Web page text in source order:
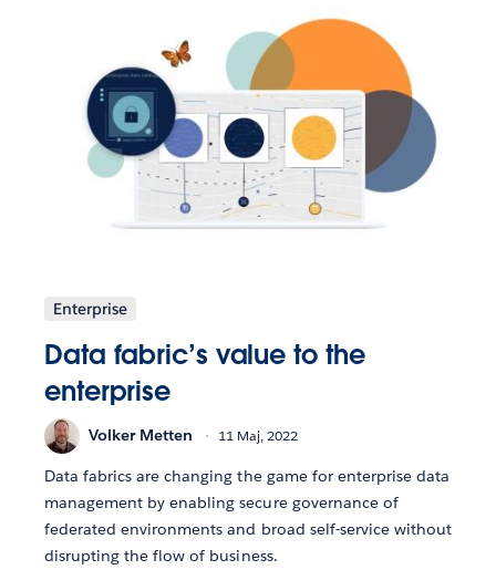
Enterprise
Data fabric’s value to the
enterprise
Volker Metten 11 Maj, 2022
Data fabrics are changing the game for enterprise data
management by enabling secure governance of
federated environments and broad self-service without
disrupting the flow of business.